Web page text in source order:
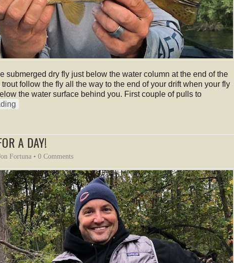
submerged dry fly just below the water column at the end of the
follow the fly all the way to the end of your drift when your fly
the water surface behind you. First couple of pulls to
A DAY!
Fortuna • 0 Comments